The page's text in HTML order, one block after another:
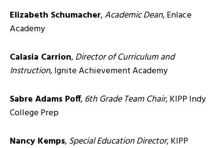
Elizabeth Schumacher,Academic Dean, Enlace
Academy
Calasia Carrion,Director of Curriculum and
Instruction, Ignite Achievement Academy
Sabre Adams Poff, 6th Grade Team Chair, KIPP Indy
College Prep
Nancy Kemps,Special Education Director, KIPP